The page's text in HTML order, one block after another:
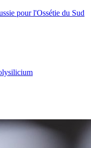
pour l'Ossétie du Sud